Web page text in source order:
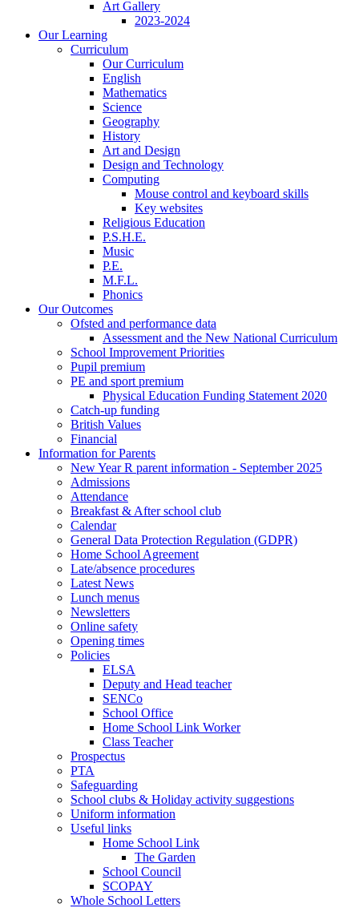
Art Gallery
2023-2024
Our Learning
Curriculum
Our Curriculum
English
Mathematics
Science
Geography
History
Art and Design
Design and Technology
Computing
Mouse control and keyboard skills
Key websites
Religious Education
P.S.H.E.
Music
P.E.
M.F.L.
Phonics
Our Outcomes
Ofsted and performance data
Assessment and the New National Curriculum
School Improvement Priorities
Pupil premium
PE and sport premium
Physical Education Funding Statement 2020
Catch-up funding
British Values
Financial
Information for Parents
New Year R parent information - September 2025
Admissions
Attendance
Breakfast & After school club
Calendar
General Data Protection Regulation (GDPR)
Home School Agreement
Late/absence procedures
Latest News
Lunch menus
Newsletters
Online safety
Opening times
Policies
ELSA
Deputy and Head teacher
SENCo
School Office
Home School Link Worker
Class Teacher
Prospectus
PTA
Safeguarding
School clubs & Holiday activity suggestions
Uniform information
Useful links
Home School Link
The Garden
School Council
SCOPAY
Whole School Letters